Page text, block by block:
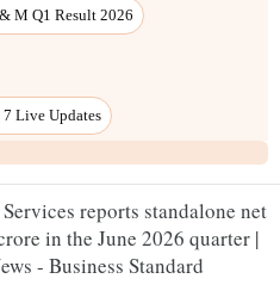
reports standalone net
in the June 2026 quarter |
- Business Standard